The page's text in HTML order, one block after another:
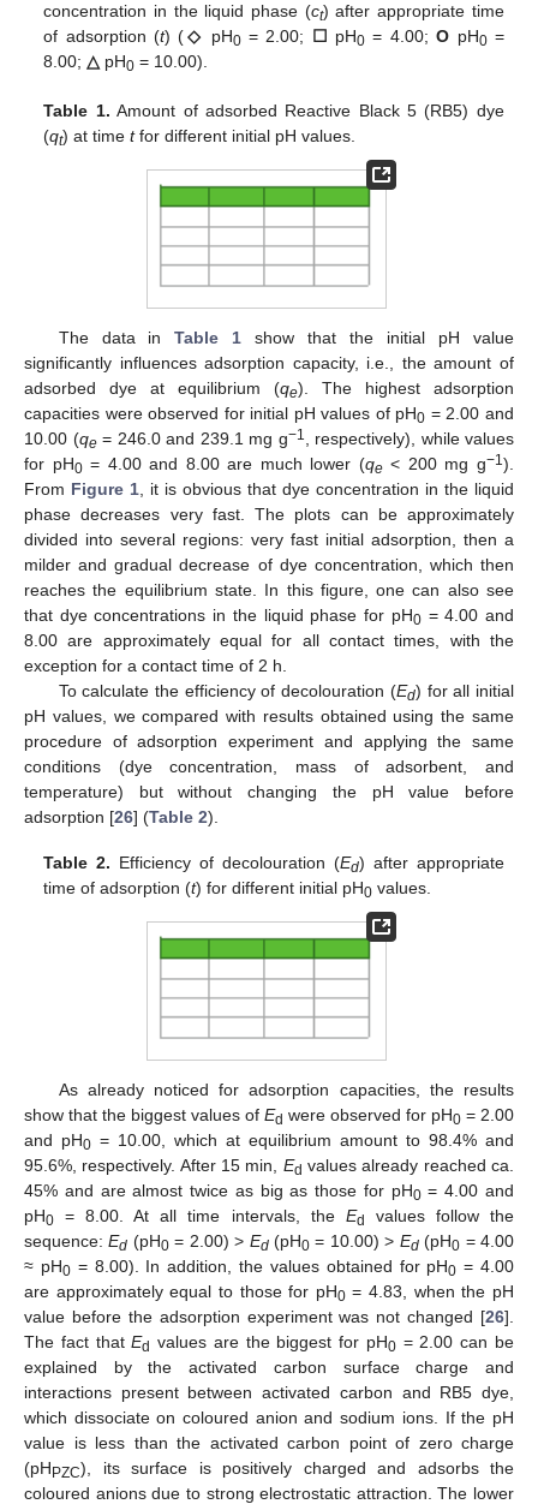
concentration in the liquid phase (ct) after appropriate time
of adsorption (t) (◇ pH0= 2.00; ☐ pH0 = 4.00;O pH0=
8.00; △ pH0 = 10.00).
Table 1. Amount of adsorbed Reactive Black 5 (RB5) dye
(qt) at timetfor different initial pH values.
The data inTable 1 show that the initial pH value
significantly influences adsorption capacity, i.e., the amount of
adsorbed dye at equilibrium (qe). The highest adsorption
capacities were observed for initial pH values of pH0 = 2.00 and
10.00 (qe= 246.0 and 239.1 mg g−1
, respectively), while values
for pH0= 4.00 and 8.00 are much lower (qe< 200 mg g−1).
From Figure 1 , it is obvious that dye concentration in the liquid
phase decreases very fast. The plots can be approximately
divided into several regions: very fast initial adsorption, then a
milder and gradual decrease of dye concentration, which then
reaches the equilibrium state. In this figure, one can also see
that dye concentrations in the liquid phase for pH0= 4.00 and
8.00 are approximately equal for all contact times, with the
exception for a contact time of 2 h.
To calculate the efficiency of decolouration (Ed) for all initial
pH values, we compared with results obtained using the same
procedure of adsorption experiment and applying the same
conditions (dye concentration, mass of adsorbent, and
temperature) but without changing the pH value before
adsorption [26] (Table 2).
Table 2. Efficiency of decolouration (Ed) after appropriate
time of adsorption (t) for different initial pH0 values.
As already noticed for adsorption capacities, the results
show that the biggest values of Ed were observed for pH0 = 2.00
and pH0 = 10.00, which at equilibrium amount to 98.4% and
95.6%, respectively. After 15 min, Ed values already reached ca.
45% and are almost twice as big as those for pH0= 4.00 and
pH0 = 8.00. At all time intervals, the Ed
values follow the
sequence:Ed (pH0= 2.00) > Ed(pH0 = 10.00) > Ed(pH0 = 4.00
≈ pH0= 8.00). In addition, the values obtained for pH0 = 4.00
are approximately equal to those for pH0= 4.83, when the pH
value before the adsorption experiment was not changed [26].
The fact thatEd values are the biggest for pH0= 2.00 can be
explained by the activated carbon surface charge and
interactions present between activated carbon and RB5 dye,
which dissociate on coloured anion and sodium ions. If the pH
value is less than the activated carbon point of zero charge
(pH PZC), its surface is positively charged and adsorbs the
coloured anions due to strong electrostatic attraction. The lower